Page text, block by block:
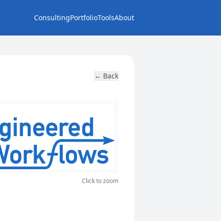
ConsultingPortfolioToolsAbout
← Back
Click to zoom